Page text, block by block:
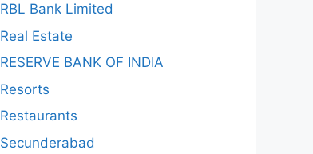
RBL Bank Limited
Real Estate
RESERVE BANK OF INDIA
Resorts
Restaurants
Secunderabad